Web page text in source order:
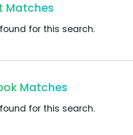
Matches
for this search.
Matches
for this search.